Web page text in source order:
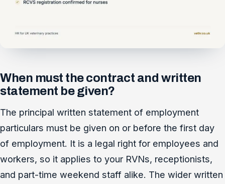
When must the contract and written
statement be given?
The principal written statement of employment
particulars must be given on or before the first day
of employment. It is a legal right for employees and
workers, so it applies to your RVNs, receptionists,
and part-time weekend staff alike. The wider written